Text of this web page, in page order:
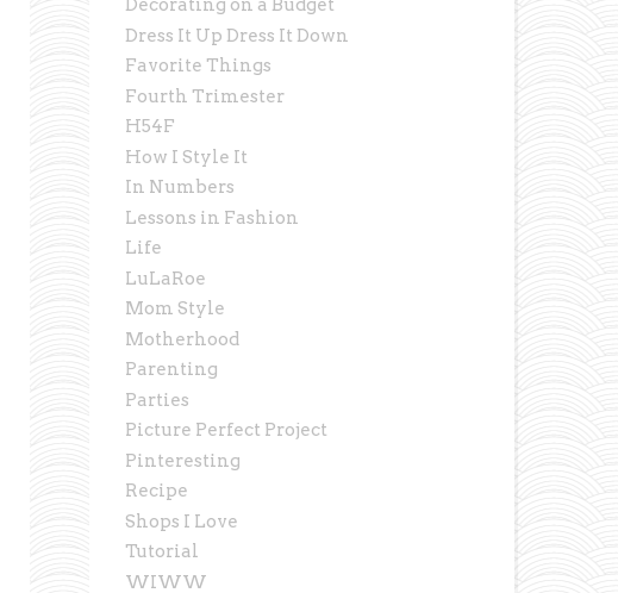
Decorating on a Budget
Dress It Up Dress It Down
Favorite Things
Fourth Trimester
H54F
How I Style It
In Numbers
Lessons in Fashion
Life
LuLaRoe
Mom Style
Motherhood
Parenting
Parties
Picture Perfect Project
Pinteresting
Recipe
Shops I Love
Tutorial
WIWW